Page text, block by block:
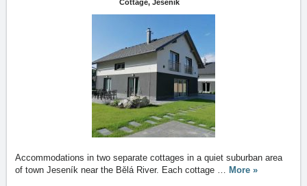
Cottage, Jeseník
Accommodations in two separate cottages in a quiet suburban area
of town Jeseník near the Bělá River. Each cottage … More »